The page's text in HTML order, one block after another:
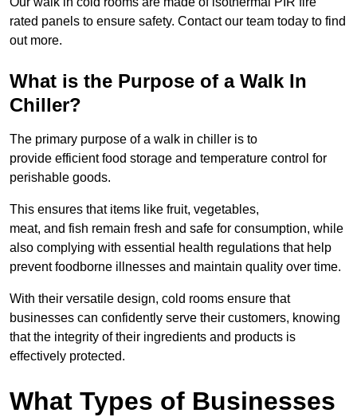
rated panels to ensure safety. Contact our team today to find
out more.
What is the Purpose of a Walk In
Chiller?
The primary purpose of a walk in chiller is to
provide efficient food storage and temperature control for
perishable goods.
This ensures that items like fruit, vegetables,
meat, and fish remain fresh and safe for consumption, while
also complying with essential health regulations that help
prevent foodborne illnesses and maintain quality over time.
With their versatile design, cold rooms ensure that
businesses can confidently serve their customers, knowing
that the integrity of their ingredients and products is
effectively protected.
What Types of Businesses